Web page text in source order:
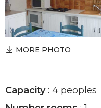
MORE PHOTO
Capacity: 4 peoples